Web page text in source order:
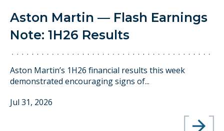
Aston Martin — Flash Earnings
Note: 1H26 Results
Aston Martin’s 1H26 financial results this week
demonstrated encouraging signs of...
Jul 31, 2026